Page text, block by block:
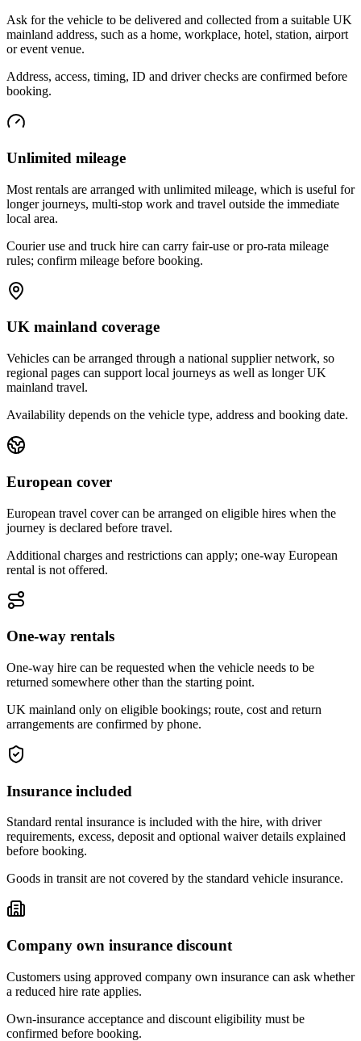
Ask for the vehicle to be delivered and collected from a suitable UK
mainland address, such as a home, workplace, hotel, station, airport
or event venue.
Address, access, timing, ID and driver checks are confirmed before
booking.
Unlimited mileage
Most rentals are arranged with unlimited mileage, which is useful for
longer journeys, multi-stop work and travel outside the immediate
local area.
Courier use and truck hire can carry fair-use or pro-rata mileage
rules; confirm mileage before booking.
UK mainland coverage
Vehicles can be arranged through a national supplier network, so
regional pages can support local journeys as well as longer UK
mainland travel.
Availability depends on the vehicle type, address and booking date.
European cover
European travel cover can be arranged on eligible hires when the
journey is declared before travel.
Additional charges and restrictions can apply; one-way European
rental is not offered.
One-way rentals
One-way hire can be requested when the vehicle needs to be
returned somewhere other than the starting point.
UK mainland only on eligible bookings; route, cost and return
arrangements are confirmed by phone.
Insurance included
Standard rental insurance is included with the hire, with driver
requirements, excess, deposit and optional waiver details explained
before booking.
Goods in transit are not covered by the standard vehicle insurance.
Company own insurance discount
Customers using approved company own insurance can ask whether
a reduced hire rate applies.
Own-insurance acceptance and discount eligibility must be
confirmed before booking.